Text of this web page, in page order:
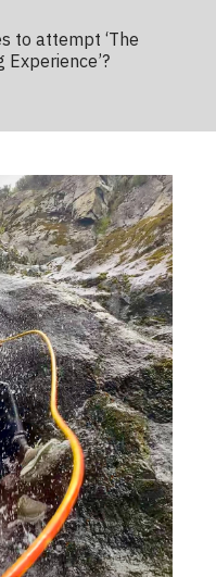
to attempt ‘The
Experience’?